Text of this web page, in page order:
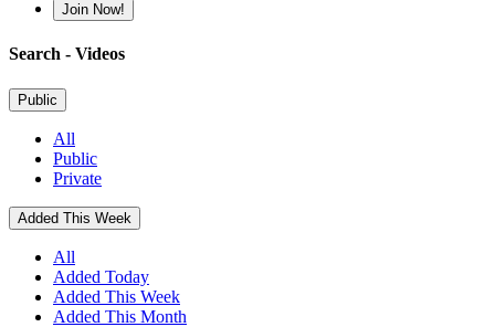
Join Now!
Search - Videos
Public
All
Public
Private
Added This Week
All
Added Today
Added This Week
Added This Month